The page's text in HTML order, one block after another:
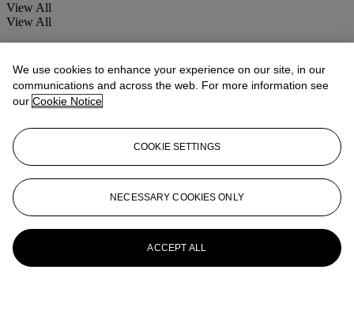
View All
View All
We use cookies to enhance your experience on our site, in our
communications and across the web. For more information see
our Cookie Notice
COOKIE SETTINGS
NECESSARY COOKIES ONLY
ACCEPT ALL